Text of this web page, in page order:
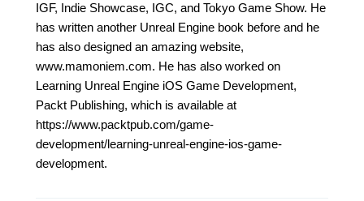
IGF, Indie Showcase, IGC, and Tokyo Game Show. He
has written another Unreal Engine book before and he
has also designed an amazing website,
www.mamoniem.com. He has also worked on
Learning Unreal Engine iOS Game Development,
Packt Publishing, which is available at
https://www.packtpub.com/game-
development/learning-unreal-engine-ios-game-
development.